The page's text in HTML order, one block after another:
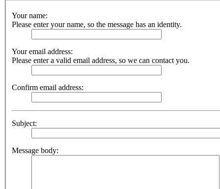
Your name:
Please enter your name, so the message has an identity.
Your email address:
Please enter a valid email address, so we can contact you.
Confirm email address:
Subject:
Message body: